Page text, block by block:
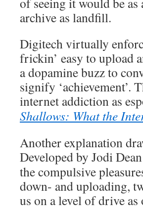
archive as landfill.
Digitech virtually
frickin’ easy to upload
a dopamine buzz to
signify ‘achievement’.
internet addiction as
Shallows: What the
Another explanation
Developed by Jodi
the compulsive
down- and uploading,
us on a level of drive as